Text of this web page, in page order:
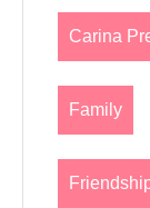
Carina
Family